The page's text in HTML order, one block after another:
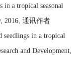
in a tropical seasonal
2016, 通讯作者
seedlings in a tropical
and Development,